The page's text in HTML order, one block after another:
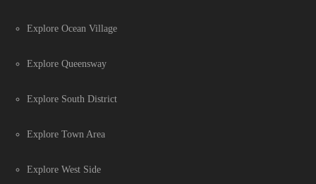
Explore Ocean Village
Explore Queensway
Explore South District
Explore Town Area
Explore West Side